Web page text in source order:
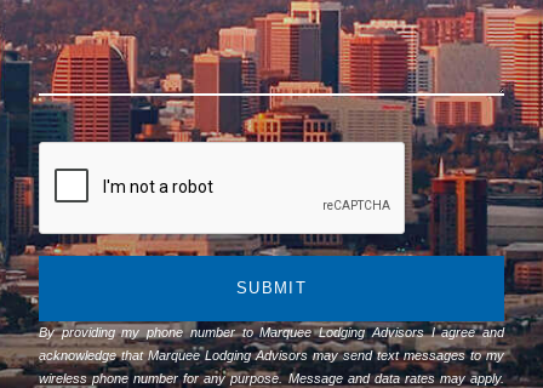
SUBMIT
By providing my phone number to Marquee Lodging Advisors I agree and
acknowledge that Marquee Lodging Advisors may send text messages to my
wireless phone number for any purpose. Message and data rates may apply.